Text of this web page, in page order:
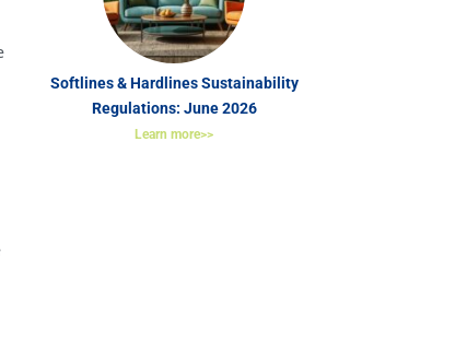
Softlines & Hardlines Sustainability
Regulations: June 2026
Learn more>>